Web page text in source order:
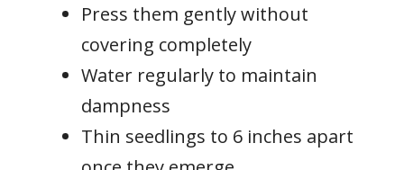
Press them gently without
covering completely
Water regularly to maintain
dampness
Thin seedlings to 6 inches apart